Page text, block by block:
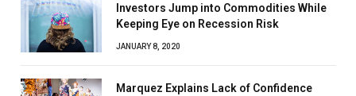
Investors Jump into Commodities While
Keeping Eye on Recession Risk
JANUARY 8, 2020
Marquez Explains Lack of Confidence